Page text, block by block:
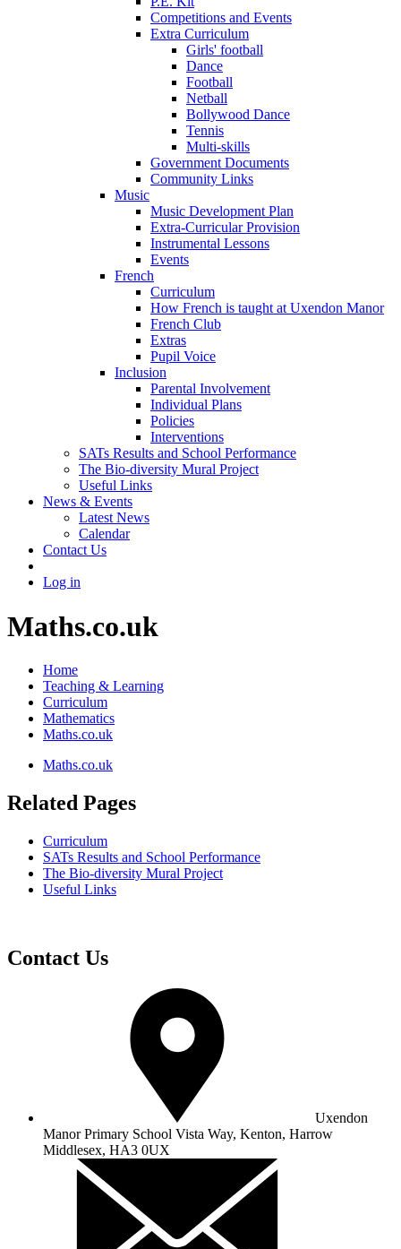
Competitions and Events
Extra Curriculum
Girls' football
Dance
Football
Netball
Bollywood Dance
Tennis
Multi-skills
Government Documents
Community Links
Music
Music Development Plan
Extra-Curricular Provision
Instrumental Lessons
Events
French
Curriculum
How French is taught at Uxendon Manor
French Club
Extras
Pupil Voice
Inclusion
Parental Involvement
Individual Plans
Policies
Interventions
SATs Results and School Performance
The Bio-diversity Mural Project
Useful Links
News & Events
Latest News
Calendar
Contact Us
Log in
Maths.co.uk
Home
Teaching & Learning
Curriculum
Mathematics
Maths.co.uk
Maths.co.uk
Related Pages
Curriculum
SATs Results and School Performance
The Bio-diversity Mural Project
Useful Links
Contact Us
Uxendon
Manor Primary School Vista Way, Kenton, Harrow
Middlesex, HA3 0UX